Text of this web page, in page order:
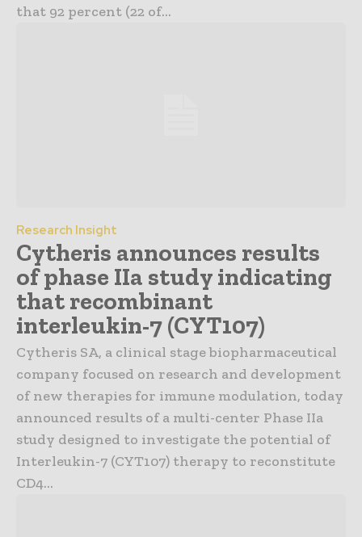
that 92 percent (22 of...
Research Insight
Cytheris announces results
of phase IIa study indicating
that recombinant
interleukin-7 (CYT107)
Cytheris SA, a clinical stage biopharmaceutical
company focused on research and development
of new therapies for immune modulation, today
announced results of a multi-center Phase IIa
study designed to investigate the potential of
Interleukin-7 (CYT107) therapy to reconstitute
CD4...